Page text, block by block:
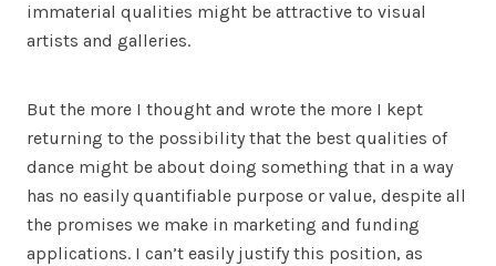
immaterial qualities might be attractive to visual
artists and galleries.
But the more I thought and wrote the more I kept
returning to the possibility that the best qualities of
dance might be about doing something that in a way
has no easily quantifiable purpose or value, despite all
the promises we make in marketing and funding
applications. I can’t easily justify this position, as